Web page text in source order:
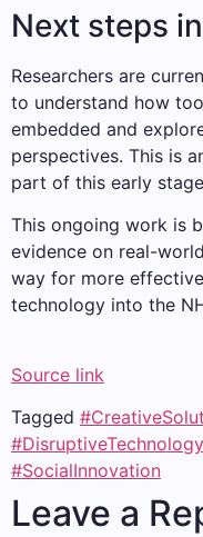
Next steps
Researchers are
to understand how
embedded and
perspectives. This is
part of this early
This ongoing work is
evidence on real-
way for more
technology into the
Source link
Tagged
#DisruptiveTechnology
#SocialInnovation
Leave a